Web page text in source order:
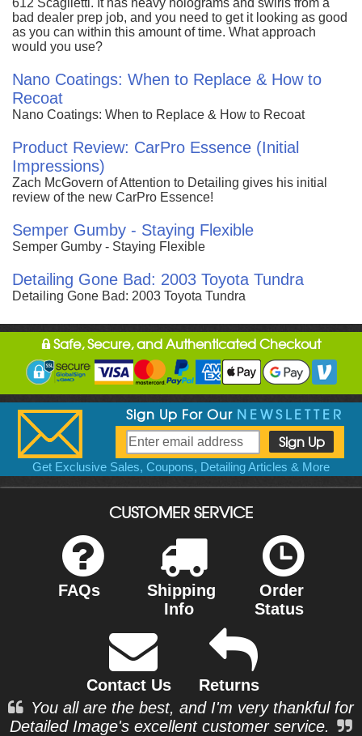
bad dealer prep job, and you need to get it looking as good
as you can within this amount of time. What approach
would you use?
Nano Coatings: When to Replace & How to
Recoat
Nano Coatings: When to Replace & How to Recoat
Product Review: CarPro Essence (Initial
Impressions)
Zach McGovern of Attention to Detailing gives his initial
review of the new CarPro Essence!
Semper Gumby - Staying Flexible
Semper Gumby - Staying Flexible
Detailing Gone Bad: 2003 Toyota Tundra
Detailing Gone Bad: 2003 Toyota Tundra
Safe, Secure, and Authenticated Checkout
Sign Up For Our NEWSLETTER
Get Exclusive Sales, Coupons, Detailing Articles & More
CUSTOMER SERVICE
FAQs
Shipping
Info
Order
Status
Contact Us
Returns
You all are the best, and I'm very thankful for
Detailed Image's excellent customer service.